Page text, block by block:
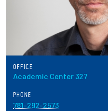
Resources
Prospective
Employers +
Parents + Families
Alumni
OFFICE
Academic Center 327
PHONE
781-292-2573